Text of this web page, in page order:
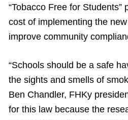
“Tobacco Free for
cost of implementing the
improve community
“Schools should be a safe
the sights and smells of
Ben Chandler, FHKy
for this law because the